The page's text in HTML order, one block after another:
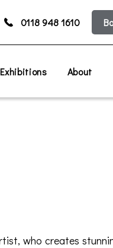
0118 948 1610
Exhibitions About
who creates